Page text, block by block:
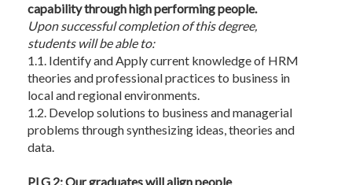
capability through high performing people.
Upon successful completion of this degree,
students will be able to:
1.1. Identify and Apply current knowledge of HRM
theories and professional practices to business in
local and regional environments.
1.2. Develop solutions to business and managerial
problems through synthesizing ideas, theories and
data.
PLG 2: Our graduates will align people